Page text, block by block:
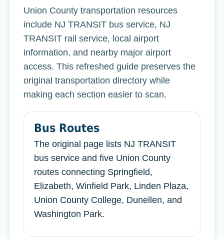
Union County transportation resources
include NJ TRANSIT bus service, NJ
TRANSIT rail service, local airport
information, and nearby major airport
access. This refreshed guide preserves the
original transportation directory while
making each section easier to scan.
Bus Routes
The original page lists NJ TRANSIT
bus service and five Union County
routes connecting Springfield,
Elizabeth, Winfield Park, Linden Plaza,
Union County College, Dunellen, and
Washington Park.